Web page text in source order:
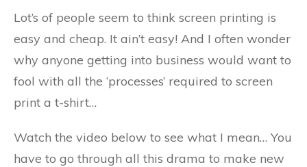
Lot’s of people seem to think screen printing is
easy and cheap. It ain’t easy! And I often wonder
why anyone getting into business would want to
fool with all the ‘processes’ required to screen
print a t-shirt…
Watch the video below to see what I mean… You
have to go through all this drama to make new